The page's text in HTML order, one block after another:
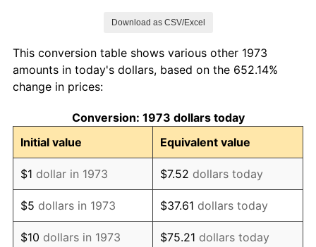
1982 $499,887.39 6.16%
1983
1984 $538,220.72 4.32%
1985 $557,387.39 3.56%
1986 $567,747.75 1.86%
1987 $588,468.47 3.65%
Download as CSV/Excel
This conversion table shows various other 1973
amounts in today's dollars, based on the 652.14%
change in prices:
Conversion: 1973 dollars today
Initial value
Equivalent value
$1 dollar in 1973 $7.52 dollars today
$5 dollars in 1973 $37.61 dollars today
$10 dollars in 1973 $75.21 dollars today